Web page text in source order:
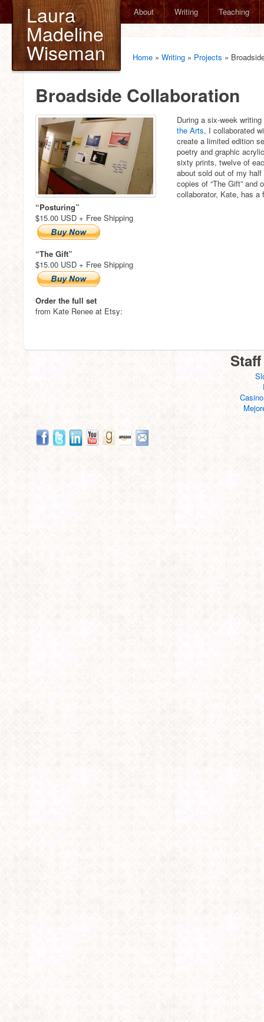
Laura
Madeline
Wiseman
About Writing Teaching
Home » Writing » Projects »
Broadside Collaboration
“Posturing”
$15.00 USD + Free Shipping
“The Gift”
$15.00 USD + Free Shipping
Order the full set
from Kate Renee at Etsy:
During a six-week
the Arts, I collaborated
create a limited edition
poetry and graphic
sixty prints, twelve of
about sold out of my
copies of “The Gift” and
collaborator, Kate, has